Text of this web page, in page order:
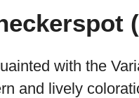
with the
and lively